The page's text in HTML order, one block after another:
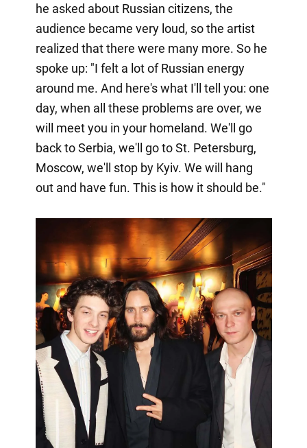
he asked about Russian citizens, the
audience became very loud, so the artist
realized that there were many more. So he
spoke up: "I felt a lot of Russian energy
around me. And here's what I'll tell you: one
day, when all these problems are over, we
will meet you in your homeland. We'll go
back to Serbia, we'll go to St. Petersburg,
Moscow, we'll stop by Kyiv. We will hang
out and have fun. This is how it should be."